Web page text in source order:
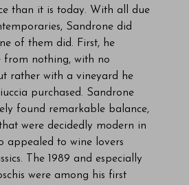
than it is today. With all due
Sandrone did
of them did. First, he
from nothing, with no
rather with a vineyard he
purchased. Sandrone
found remarkable balance,
were decidedly modern in
appealed to wine lovers
The 1989 and especially
were among his first